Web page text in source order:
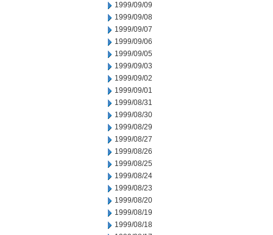
1999/09/09
1999/09/08
1999/09/07
1999/09/06
1999/09/05
1999/09/03
1999/09/02
1999/09/01
1999/08/31
1999/08/30
1999/08/29
1999/08/27
1999/08/26
1999/08/25
1999/08/24
1999/08/23
1999/08/20
1999/08/19
1999/08/18